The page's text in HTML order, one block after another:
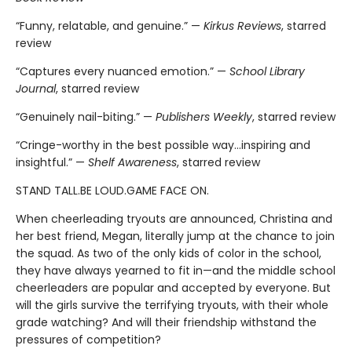
“Funny, relatable, and genuine.” — Kirkus Reviews, starred
review
“Captures every nuanced emotion.” — School Library
Journal, starred review
“Genuinely nail-biting.” — Publishers Weekly, starred review
“Cringe-worthy in the best possible way…inspiring and
insightful.” — Shelf Awareness, starred review
STAND TALL.BE LOUD.GAME FACE ON.
When cheerleading tryouts are announced, Christina and
her best friend, Megan, literally jump at the chance to join
the squad. As two of the only kids of color in the school,
they have always yearned to fit in—and the middle school
cheerleaders are popular and accepted by everyone. But
will the girls survive the terrifying tryouts, with their whole
grade watching? And will their friendship withstand the
pressures of competition?